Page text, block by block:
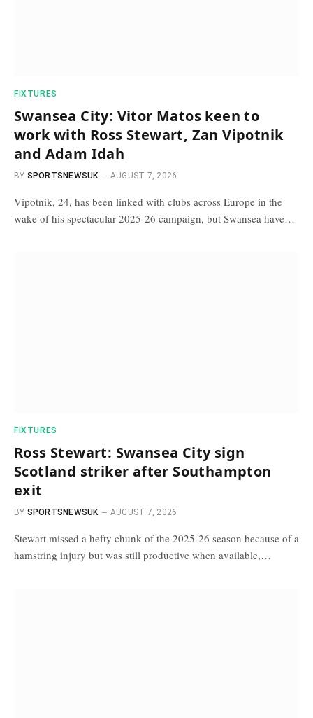
FIXTURES
Swansea City: Vitor Matos keen to
work with Ross Stewart, Zan Vipotnik
and Adam Idah
BY SPORTSNEWSUK AUGUST 7, 2026
Vipotnik, 24, has been linked with clubs across Europe in the
wake of his spectacular 2025-26 campaign, but Swansea have…
FIXTURES
Ross Stewart: Swansea City sign
Scotland striker after Southampton
exit
BY SPORTSNEWSUK AUGUST 7, 2026
Stewart missed a hefty chunk of the 2025-26 season because of a
hamstring injury but was still productive when available,…